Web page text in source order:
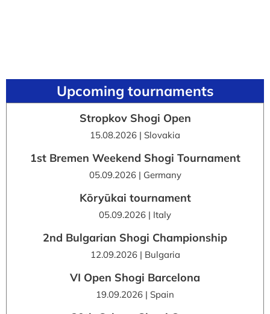
Upcoming tournaments
Stropkov Shogi Open
15.08.2026 | Slovakia
1st Bremen Weekend Shogi Tournament
05.09.2026 | Germany
Kōryūkai tournament
05.09.2026 | Italy
2nd Bulgarian Shogi Championship
12.09.2026 | Bulgaria
VI Open Shogi Barcelona
19.09.2026 | Spain